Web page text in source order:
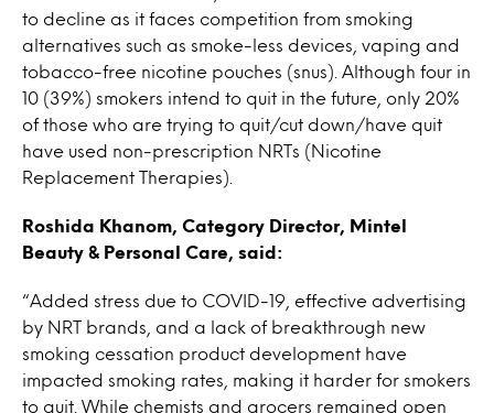
to decline as it faces competition from smoking
alternatives such as smoke-less devices, vaping and
tobacco-free nicotine pouches (snus). Although four in
10 (39%) smokers intend to quit in the future, only 20%
of those who are trying to quit/cut down/have quit
have used non-prescription NRTs (Nicotine
Replacement Therapies).
Roshida Khanom, Category Director, Mintel
Beauty & Personal Care, said:
“Added stress due to COVID-19, effective advertising
by NRT brands, and a lack of breakthrough new
smoking cessation product development have
impacted smoking rates, making it harder for smokers
to quit. While chemists and grocers remained open